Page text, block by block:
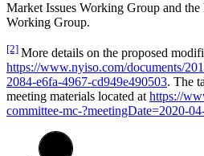
Market Issues Working Group and
Working Group.
[2] More details on the proposed
https://www.nyiso.com/documents/
2084-e6fa-4967-cd949e490503. The
meeting materials located at https://
committee-mc-?meetingDate=2020-